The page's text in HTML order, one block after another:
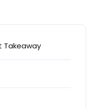
Takeaway